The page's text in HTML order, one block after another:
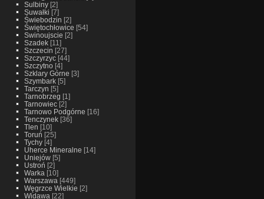
Sulbiny[2]
Suwałki [7]
Świebodzin [2]
Świętochłowice [54]
Swinoujscie [2]
Szadek[11]
Szczecin [27]
Szczyrzyc[44]
Szczytno[4]
Szklary Górne [3]
Szymbark[5]
Tarczyn [5]
Tarnobrzeg [1]
Tarnowiec[2]
Tarnowo Podgórne [16]
Tenczynek[36]
Tlen [10]
Toruń [25]
Tychy[4]
Uherce Mineralne [14]
Uniejów[5]
Ustroń [2]
Warka [10]
Warszawa [449]
Węgrzce Wielkie [2]
Widawa [22]